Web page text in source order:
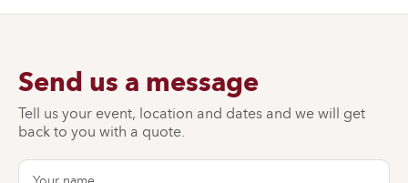
Send us a message
Tell us your event, location and dates and we will get
back to you with a quote.